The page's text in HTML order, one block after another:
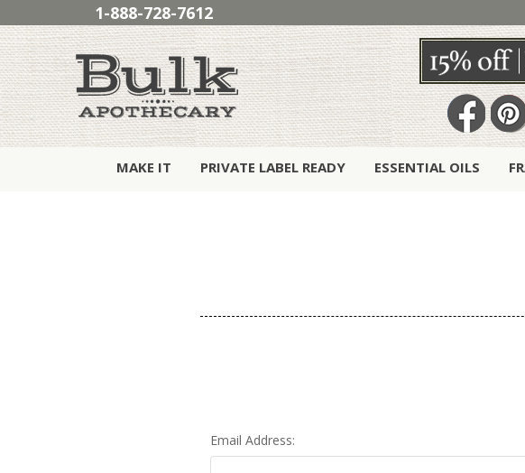
1-888-728-7612
MAKE IT PRIVATE LABEL READY ESSENTIAL OILS
Email Address: